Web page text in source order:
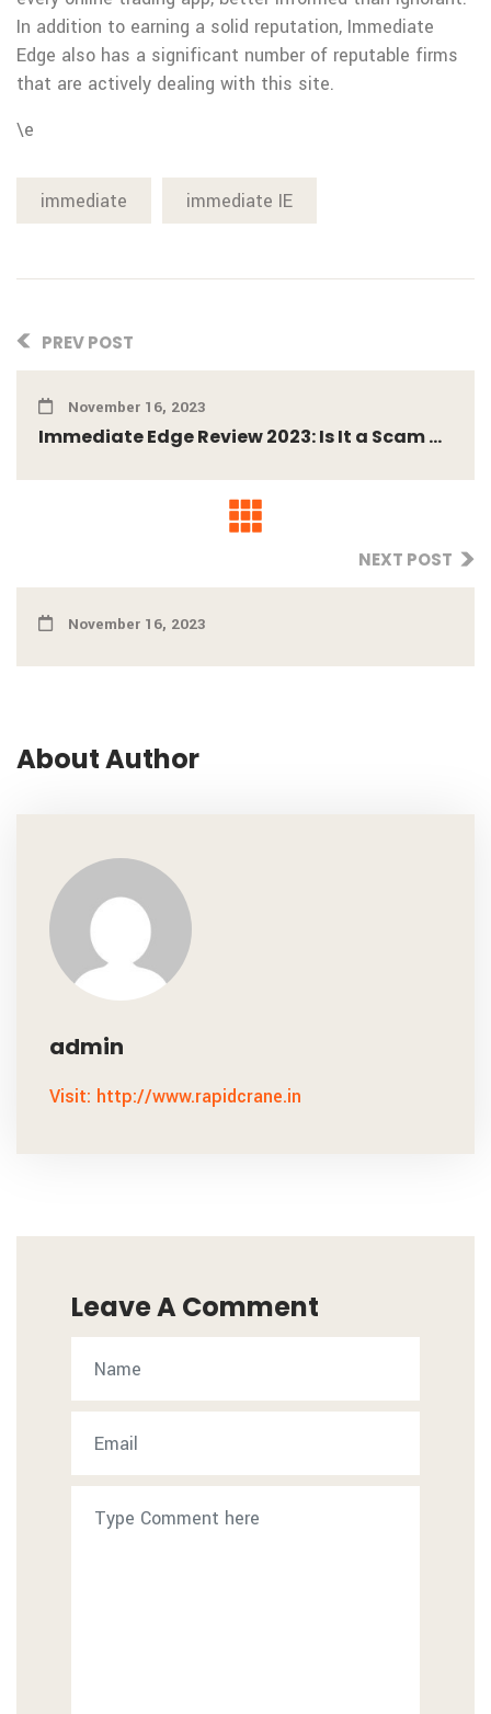
In addition to earning a solid reputation, Immediate
Edge also has a significant number of reputable firms
that are actively dealing with this site.
\e
immediate immediate IE
PREV POST
November 16, 2023
Immediate Edge Review 2023: Is It a Scam ...
NEXT POST
November 16, 2023
About Author
admin
Visit: http://www.rapidcrane.in
Leave A Comment